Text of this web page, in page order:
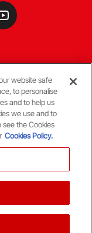
website safe
to personalise
and to help us
we use and to
the Cookies
Cookies Policy.